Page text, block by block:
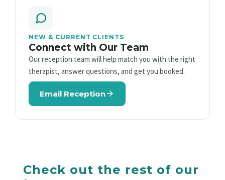
NEW & CURRENT CLIENTS
Connect with Our Team
Our reception team will help match you with the right
therapist, answer questions, and get you booked.
Email Reception
Check out the rest of our